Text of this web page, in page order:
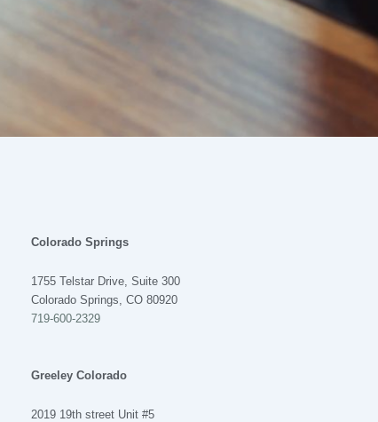
Colorado Springs
1755 Telstar Drive, Suite 300
Colorado Springs, CO 80920
719-600-2329
Greeley Colorado
2019 19th street Unit #5